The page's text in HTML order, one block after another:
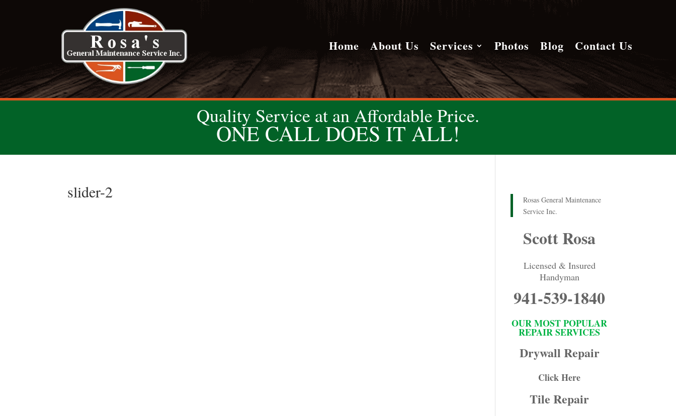
Home About Us Services Photos Blog Contact Us
Quality Service at an Affordable Price.
ONE CALL DOES IT ALL!
slider-2
Rosas General Maintenance
Service Inc.
Scott Rosa
Licensed & Insured
Handyman
941-539-1840
OUR MOST POPULAR
REPAIR SERVICES
Drywall Repair
Click Here
Tile Repair